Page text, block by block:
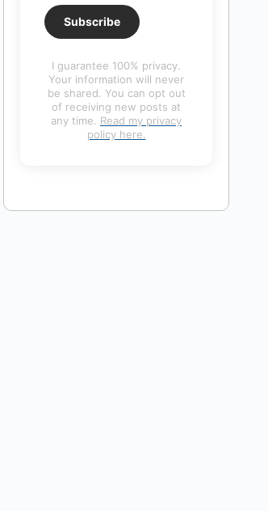
Subscribe
I guarantee 100% privacy.
Your information will never
be shared. You can opt out
of receiving new posts at
any time. Read my privacy
policy here.